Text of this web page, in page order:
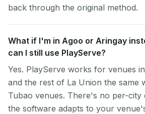
back through the original method.
What if I'm in Agoo or Aringay
can I still use PlayServe?
Yes. PlayServe works for venues
and the rest of La Union the same
Tubao venues. There's no per-
the software adapts to your